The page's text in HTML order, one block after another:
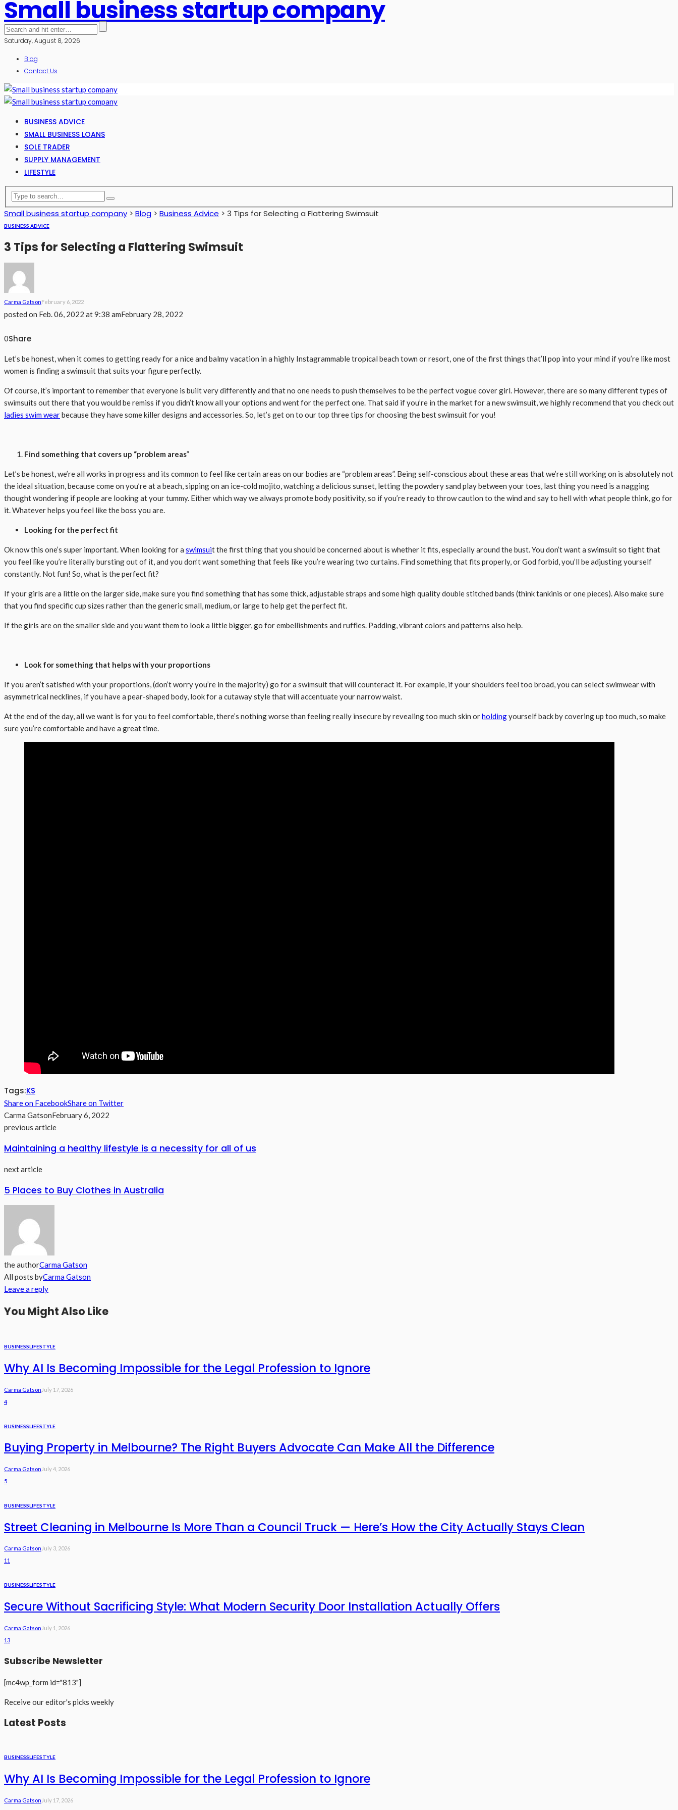
Small business startup company
Saturday, August 8, 2026
Blog
Contact Us
BUSINESS ADVICE
SMALL BUSINESS LOANS
SOLE TRADER
SUPPLY MANAGEMENT
LIFESTYLE
Small business startup company > Blog > Business Advice > 3 Tips for Selecting a Flattering Swimsuit
BUSINESS ADVICE
3 Tips for Selecting a Flattering Swimsuit
Carma GatsonFebruary 6, 2022
posted on Feb. 06, 2022 at 9:38 amFebruary 28, 2022
0Share
Let’s be honest, when it comes to getting ready for a nice and balmy vacation in a highly Instagrammable tropical beach town or resort, one of the first things that’ll pop into your mind if you’re like most
women is finding a swimsuit that suits your figure perfectly.
Of course, it’s important to remember that everyone is built very differently and that no one needs to push themselves to be the perfect vogue cover girl. However, there are so many different types of
swimsuits out there that you would be remiss if you didn’t know all your options and went for the perfect one. That said if you’re in the market for a new swimsuit, we highly recommend that you check out
ladies swim wearbecause they have some killer designs and accessories. So, let’s get on to our top three tips for choosing the best swimsuit for you!
Find something that covers up “problem areas”
Let’s be honest, we’re all works in progress and its common to feel like certain areas on our bodies are “problem areas”. Being self-conscious about these areas that we’re still working on is absolutely not
the ideal situation, because come on you’re at a beach, sipping on an ice-cold mojito, watching a delicious sunset, letting the powdery sand play between your toes, last thing you need is a nagging
thought wondering if people are looking at your tummy. Either which way we always promote body positivity, so if you’re ready to throw caution to the wind and say to hell with what people think, go for
it. Whatever helps you feel like the boss you are.
Looking for the perfect fit
Ok now this one’s super important. When looking for a swimsuit the first thing that you should be concerned about is whether it fits, especially around the bust. You don’t want a swimsuit so tight that
you feel like you’re literally bursting out of it, and you don’t want something that feels like you’re wearing two curtains. Find something that fits properly, or God forbid, you’ll be adjusting yourself
constantly. Not fun! So, what is the perfect fit?
If your girls are a little on the larger side, make sure you find something that has some thick, adjustable straps and some high quality double stitched bands (think tankinis or one pieces). Also make sure
that you find specific cup sizes rather than the generic small, medium, or large to help get the perfect fit.
If the girls are on the smaller side and you want them to look a little bigger, go for embellishments and ruffles. Padding, vibrant colors and patterns also help.
Look for something that helps with your proportions
If you aren’t satisfied with your proportions, (don’t worry you’re in the majority) go for a swimsuit that will counteract it. For example, if your shoulders feel too broad, you can select swimwear with
asymmetrical necklines, if you have a pear-shaped body, look for a cutaway style that will accentuate your narrow waist.
At the end of the day, all we want is for you to feel comfortable, there’s nothing worse than feeling really insecure by revealing too much skin orholdingyourself back by covering up too much, so make
sure you’re comfortable and have a great time.
Tags:KS
Share on FacebookShare on Twitter
Carma GatsonFebruary 6, 2022
previous article
Maintaining a healthy lifestyle is a necessity for all of us
next article
5 Places to Buy Clothes in Australia
the authorCarma Gatson
All posts byCarma Gatson
Leave a reply
You Might Also Like
BUSINESSLIFESTYLE
Why AI Is Becoming Impossible for the Legal Profession to Ignore
Carma Gatson July 17, 2026
4
BUSINESSLIFESTYLE
Buying Property in Melbourne? The Right Buyers Advocate Can Make All the Difference
Carma Gatson July 4, 2026
5
BUSINESSLIFESTYLE
Street Cleaning in Melbourne Is More Than a Council Truck — Here’s How the City Actually Stays Clean
Carma Gatson July 3, 2026
11
BUSINESSLIFESTYLE
Secure Without Sacrificing Style: What Modern Security Door Installation Actually Offers
Carma Gatson July 1, 2026
13
Subscribe Newsletter
[mc4wp_form id="813"]
Receive our editor's picks weekly
Latest Posts
BUSINESSLIFESTYLE
Why AI Is Becoming Impossible for the Legal Profession to Ignore
Carma Gatson July 17, 2026